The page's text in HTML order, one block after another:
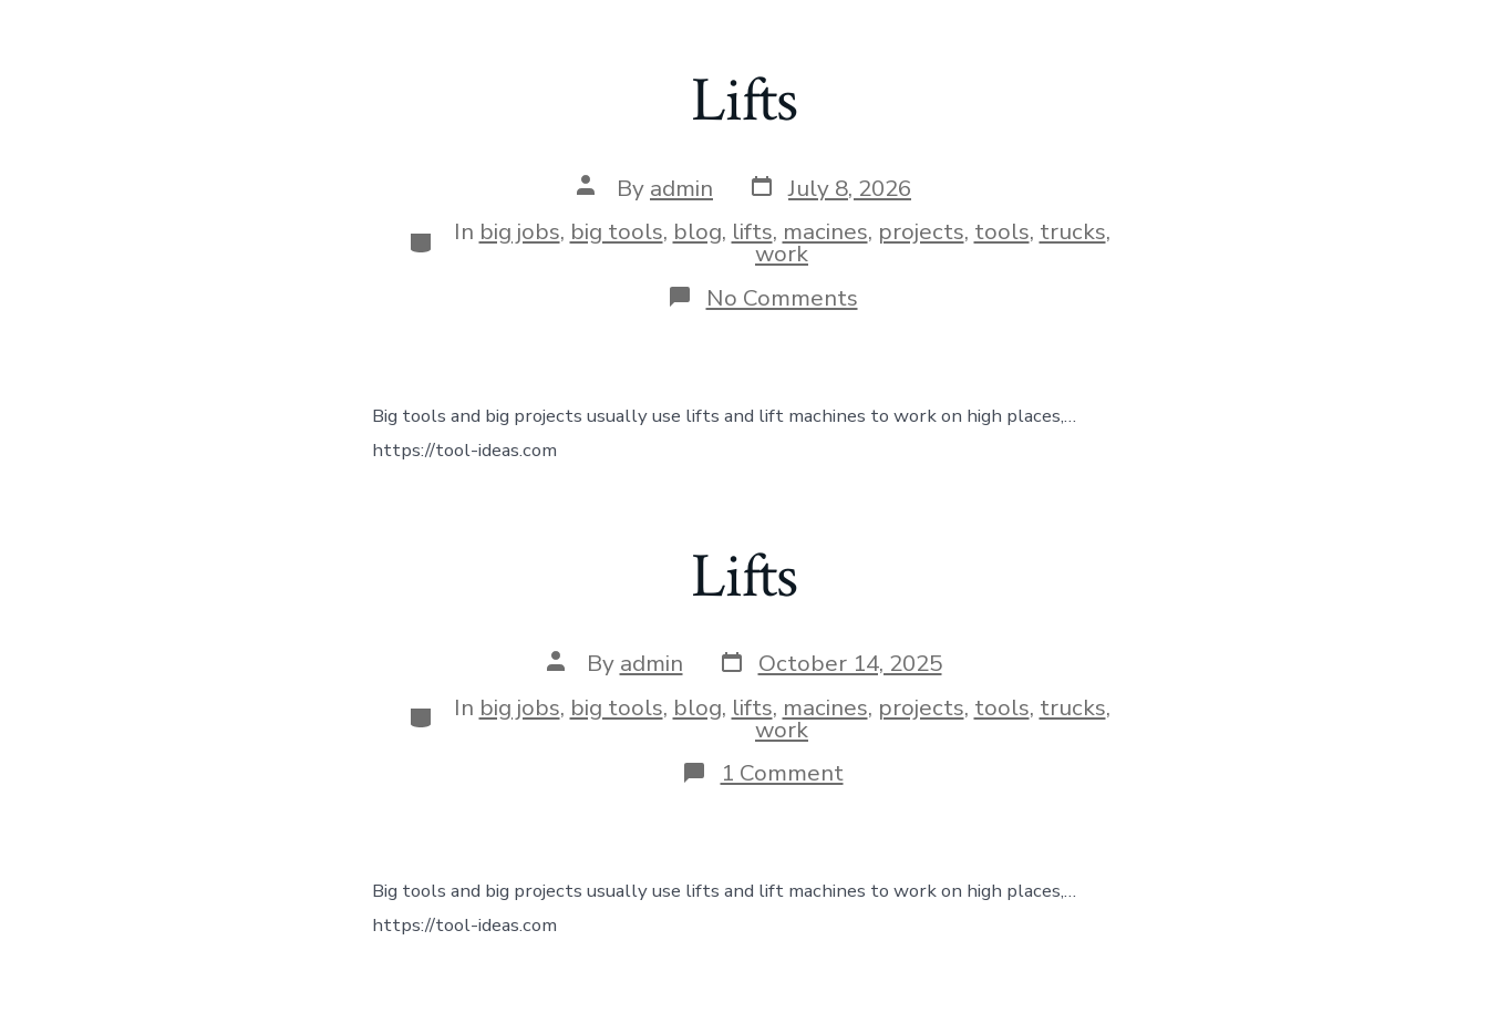
Lifts
By admin
July 8, 2026
In big jobs, big tools, blog, lifts, macines, projects, tools, trucks,
work
No Comments
Big tools and big projects usually use lifts and lift machines to work on high places,…
https://tool-ideas.com
Lifts
By admin
October 14, 2025
In big jobs, big tools, blog, lifts, macines, projects, tools, trucks,
work
1 Comment
Big tools and big projects usually use lifts and lift machines to work on high places,…
https://tool-ideas.com